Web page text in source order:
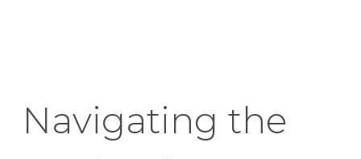
Navigating the